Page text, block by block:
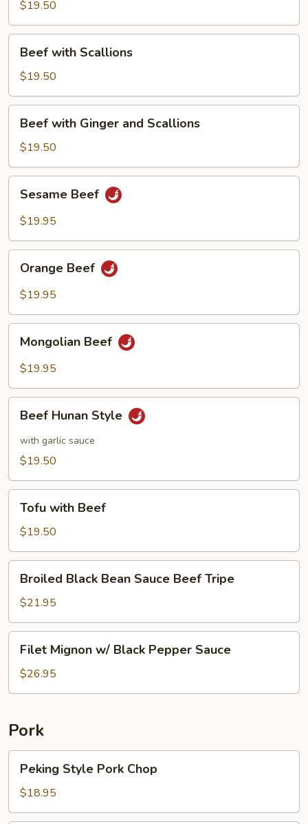
Chinese
Broccoli
$19.50
with
Scallions
Beef with Scallions
$19.50
with
Ginger
and
Scallions
Beef with Ginger and Scallions
$19.50
Beef
Sesame Beef
$19.95
Beef
Orange Beef
$19.95
Beef
Mongolian Beef
$19.95
Hunan
Style
Beef Hunan Style
with garlic sauce
$19.50
with
Beef
Tofu with Beef
$19.50
Black
Bean
Sauce
Beef
Tripe
Broiled Black Bean Sauce Beef Tripe
$21.95
Mignon
w/
Black
Sauce
Filet Mignon w/ Black Pepper Sauce
$26.95
Pork
Style
Pork
Chop
Peking Style Pork Chop
$18.95